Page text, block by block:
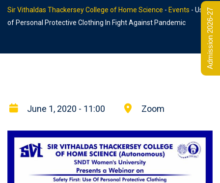
Sir Vithaldas Thackersey College of Home Science - Events - Use
of Personal Protective Clothing In Fight Against Pandemic
June 1, 2020 - 11:00 Zoom
Admission 2026-27